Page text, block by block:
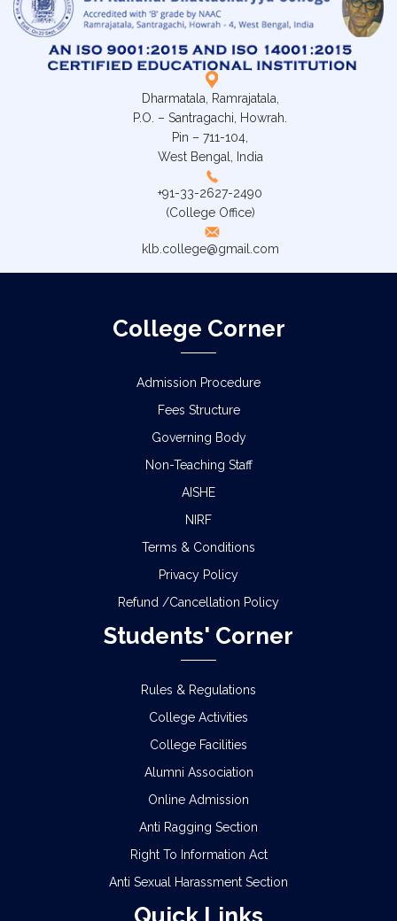
Dharmatala, Ramrajatala,
P.O. – Santragachi, Howrah.
Pin – 711-104,
West Bengal, India
+91-33-2627-2490
(College Office)
klb.college@gmail.com
College Corner
Admission Procedure
Fees Structure
Governing Body
Non-Teaching Staff
AISHE
NIRF
Terms & Conditions
Privacy Policy
Refund /Cancellation Policy
Students' Corner
Rules & Regulations
College Activities
College Facilities
Alumni Association
Online Admission
Anti Ragging Section
Right To Information Act
Anti Sexual Harassment Section